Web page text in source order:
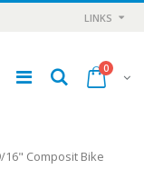
LINKS
0
16" Composit Bike